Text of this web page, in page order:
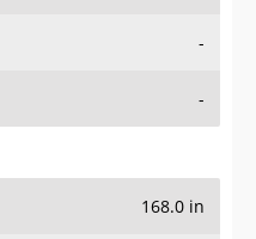
-
-
168.0 in